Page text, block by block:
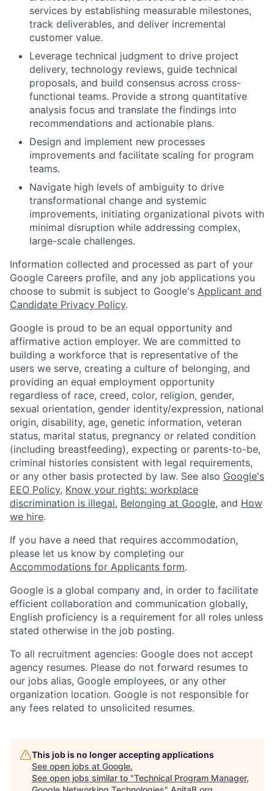
services by establishing measurable milestones,
track deliverables, and deliver incremental
customer value.
Leverage technical judgment to drive project
delivery, technology reviews, guide technical
proposals, and build consensus across cross-
functional teams. Provide a strong quantitative
analysis focus and translate the findings into
recommendations and actionable plans.
Design and implement new processes
improvements and facilitate scaling for program
teams.
Navigate high levels of ambiguity to drive
transformational change and systemic
improvements, initiating organizational pivots with
minimal disruption while addressing complex,
large-scale challenges.
Information collected and processed as part of your
Google Careers profile, and any job applications you
choose to submit is subject to Google's Applicant and
Candidate Privacy Policy.
Google is proud to be an equal opportunity and
affirmative action employer. We are committed to
building a workforce that is representative of the
users we serve, creating a culture of belonging, and
providing an equal employment opportunity
regardless of race, creed, color, religion, gender,
sexual orientation, gender identity/expression, national
origin, disability, age, genetic information, veteran
status, marital status, pregnancy or related condition
(including breastfeeding), expecting or parents-to-be,
criminal histories consistent with legal requirements,
or any other basis protected by law. See also Google's
EEO Policy, Know your rights: workplace
discrimination is illegal, Belonging at Google, and How
we hire.
If you have a need that requires accommodation,
please let us know by completing our
Accommodations for Applicants form.
Google is a global company and, in order to facilitate
efficient collaboration and communication globally,
English proficiency is a requirement for all roles unless
stated otherwise in the job posting.
To all recruitment agencies: Google does not accept
agency resumes. Please do not forward resumes to
our jobs alias, Google employees, or any other
organization location. Google is not responsible for
any fees related to unsolicited resumes.
This job is no longer accepting applications
See open jobs at Google.
See open jobs similar to "Technical Program Manager,